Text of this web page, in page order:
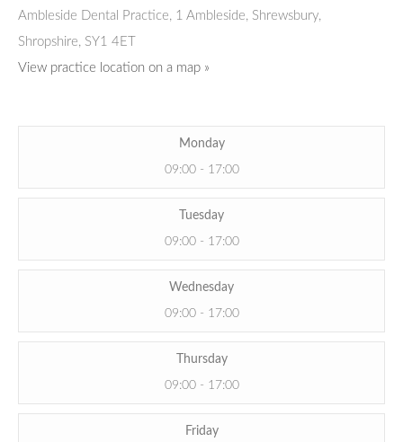
Ambleside Dental Practice, 1 Ambleside, Shrewsbury,
Shropshire, SY1 4ET
View practice location on a map »
Monday
09:00 - 17:00
Tuesday
09:00 - 17:00
Wednesday
09:00 - 17:00
Thursday
09:00 - 17:00
Friday